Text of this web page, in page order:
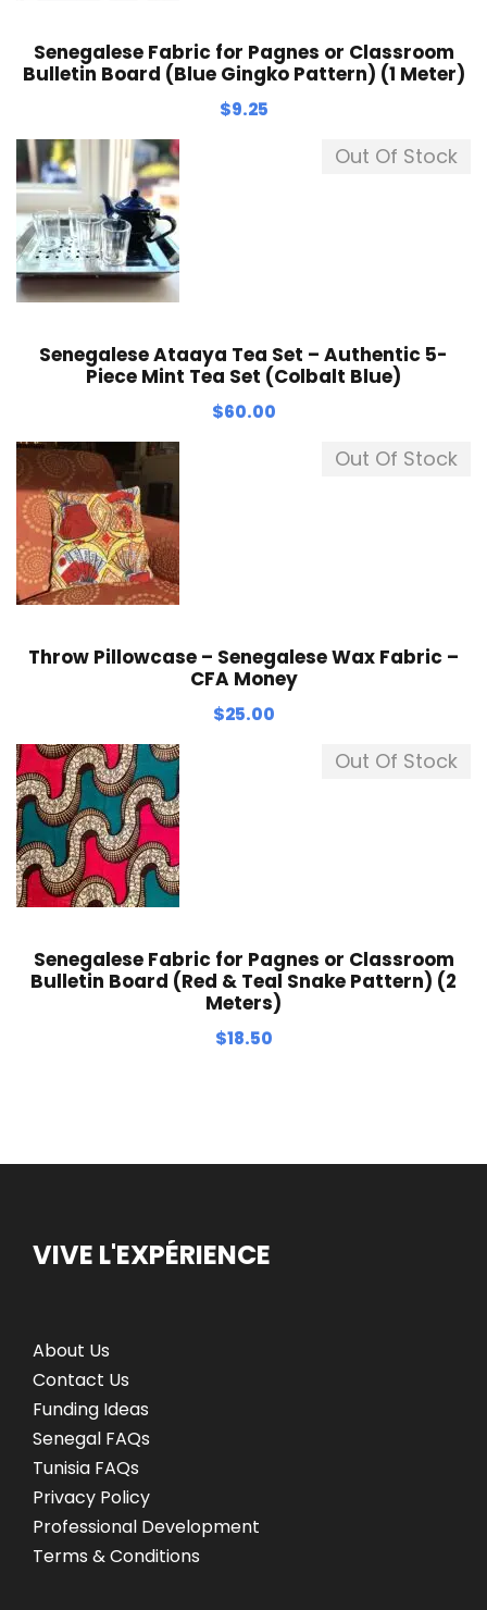
Senegalese Fabric for Pagnes or Classroom
Bulletin Board (Blue Gingko Pattern) (1 Meter)
$9.25
Out Of Stock
Senegalese Ataaya Tea Set – Authentic 5-
Piece Mint Tea Set (Colbalt Blue)
$60.00
Out Of Stock
Throw Pillowcase – Senegalese Wax Fabric –
CFA Money
$25.00
Out Of Stock
Senegalese Fabric for Pagnes or Classroom
Bulletin Board (Red & Teal Snake Pattern) (2
Meters)
$18.50
VIVE L'EXPÉRIENCE
About Us
Contact Us
Funding Ideas
Senegal FAQs
Tunisia FAQs
Privacy Policy
Professional Development
Terms & Conditions